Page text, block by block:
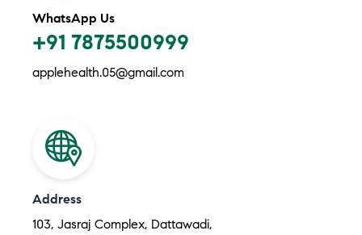
WhatsApp Us
+91 7875500999
applehealth.05@gmail.com
Address
103, Jasraj Complex, Dattawadi,